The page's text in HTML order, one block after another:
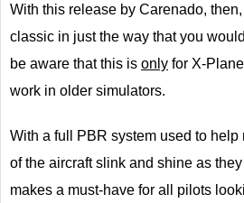
With this release by Carenado,
classic in just the way that you
be aware that this is only for X-
work in older simulators.
With a full PBR system used to help
of the aircraft slink and shine as
makes a must-have for all pilots